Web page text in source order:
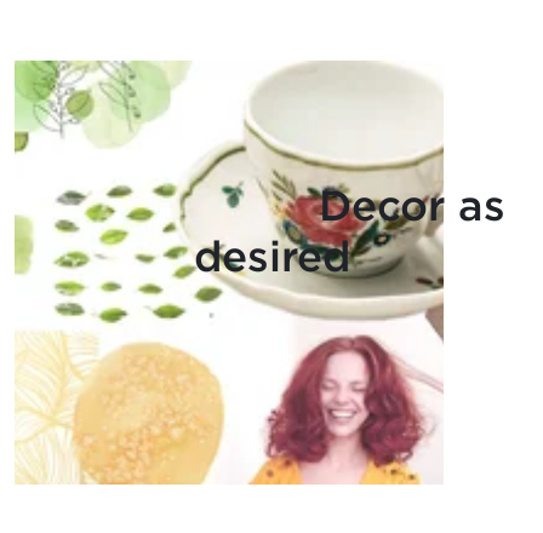
Decor as
desired